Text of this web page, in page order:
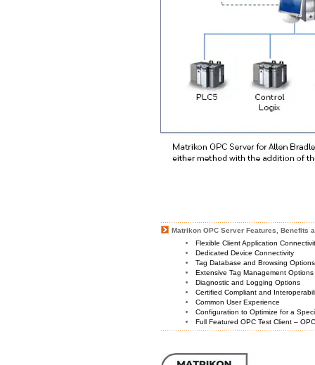
Matrikon OPC Server Features, Benefits
Flexible Client Application
Dedicated Device Connectivity
Tag Database and Browsing Options
Extensive Tag Management Options
Diagnostic and Logging Options
Certified Compliant and
Common User Experience
Configuration to Optimize for a
Full Featured OPC Test Client –